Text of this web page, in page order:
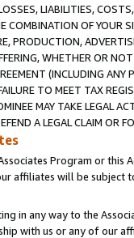
LIABILITIES,
COMBINATION OF
PRODUCTION,
WHETHER OR
(INCLUDING ANY
TO MEET TAX
MAY TAKE LEGAL
A LEGAL CLAIM OR
Program or
affiliates will be
in any way to the
with us or any of our